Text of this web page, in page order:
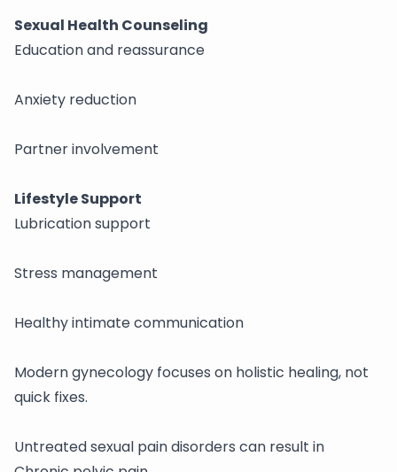
Sexual Health Counseling
Education and reassurance
Anxiety reduction
Partner involvement
Lifestyle Support
Lubrication support
Stress management
Healthy intimate communication
Modern gynecology focuses on holistic healing, not
quick fixes.
Untreated sexual pain disorders can result in